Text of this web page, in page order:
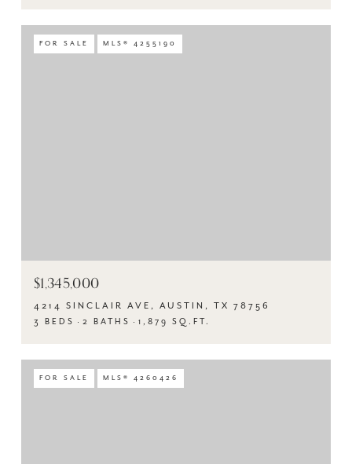
FOR SALE MLS® 4255190
$1,345,000
4214 SINCLAIR AVE, AUSTIN, TX 78756
3 BEDS 2 BATHS 1,879 SQ.FT.
FOR SALE MLS® 4260426